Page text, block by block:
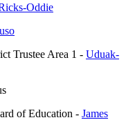
Oddie
Trustee Area 1 - Uduak-
of Education - James